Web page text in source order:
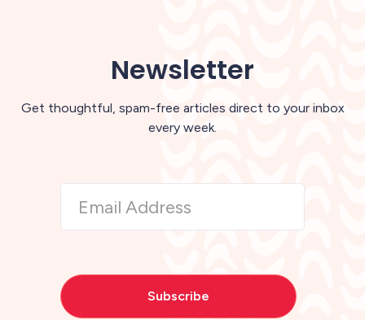
Newsletter
Get thoughtful, spam-free articles direct to your inbox
every week.